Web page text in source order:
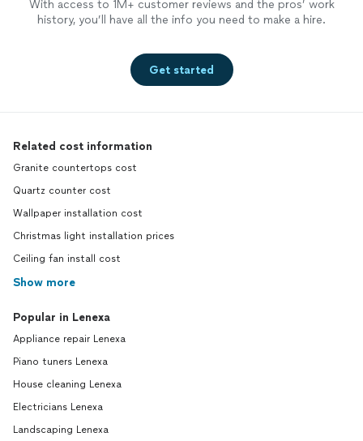
With access to 1M+ customer reviews and the pros’ work
history, you’ll have all the info you need to make a hire.
Get started
Related cost information
Granite countertops cost
Quartz counter cost
Wallpaper installation cost
Christmas light installation prices
Ceiling fan install cost
Show more
Popular in Lenexa
Appliance repair Lenexa
Piano tuners Lenexa
House cleaning Lenexa
Electricians Lenexa
Landscaping Lenexa